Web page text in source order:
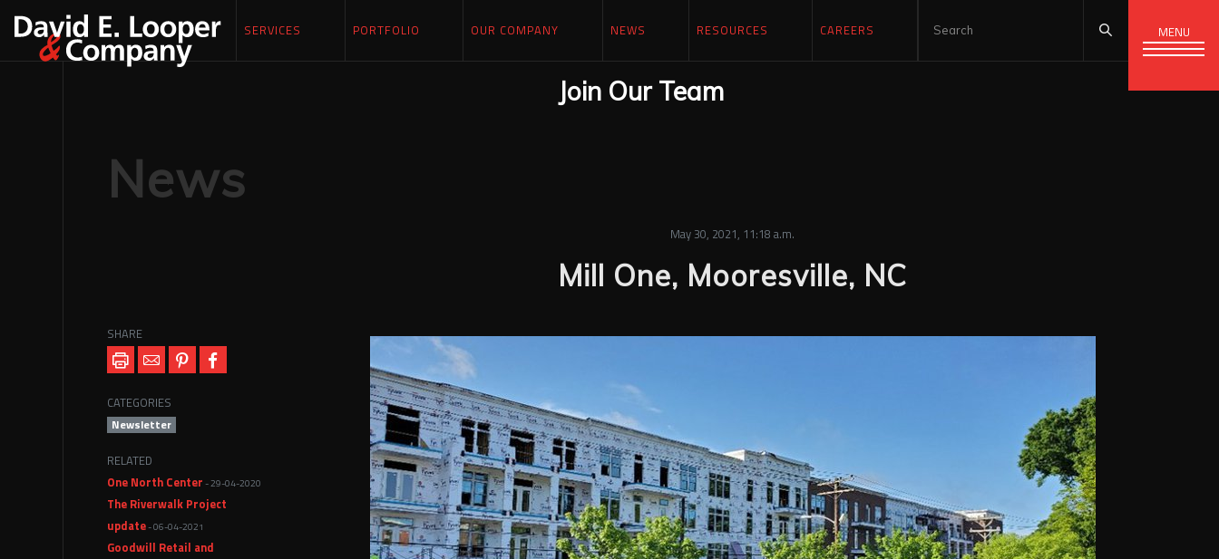
MENU
SERVICES PORTFOLIO OUR COMPANY NEWS RESOURCES CAREERS
Join Our Team
News
May 30, 2021, 11:18 a.m.
Mill One, Mooresville, NC
SHARE
CATEGORIES
Newsletter
RELATED
One North Center- 29-04-2020
The Riverwalk Project
update- 06-04-2021
Goodwill Retail and